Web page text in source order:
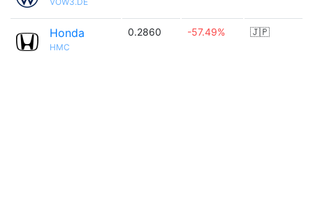
Honda
HMC
0.2860 -57.49% 🇯🇵